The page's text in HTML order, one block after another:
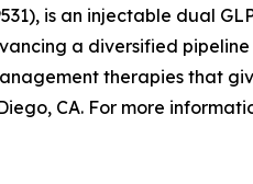
is an injectable dual
a diversified
therapies that
CA. For more